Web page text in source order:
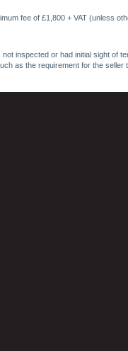
fee of £1,800 + VAT (unless
inspected or had initial sight of
as the requirement for the seller